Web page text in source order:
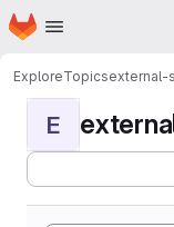
Skip to main content
Homepage
ExploreTopicsexternal-
E